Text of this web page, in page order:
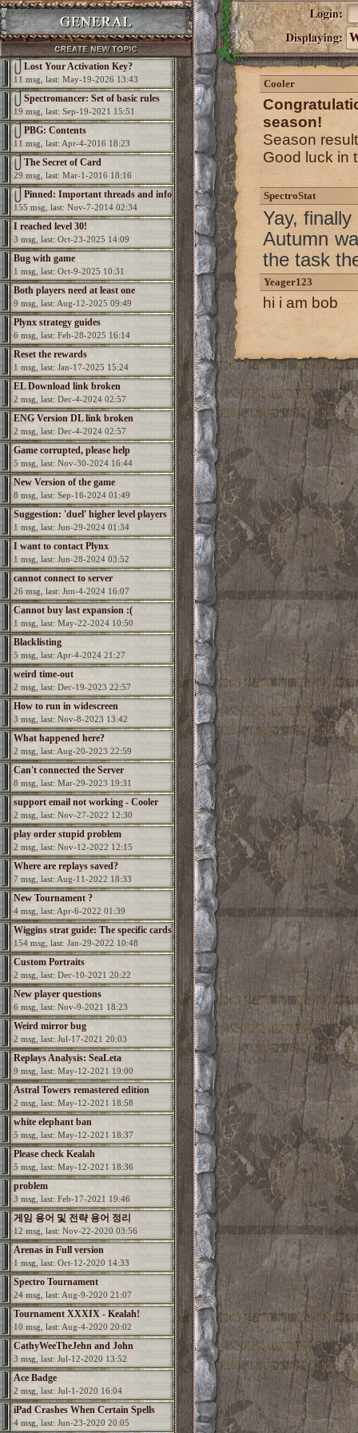
Lost Your Activation Key?
11 msg, last: May-19-2026 13:43
Spectromancer: Set of basic rules
19 msg, last: Sep-19-2021 15:51
PBG: Contents
11 msg, last: Apr-4-2016 18:23
The Secret of Card
29 msg, last: Mar-1-2016 18:16
Pinned: Important threads and info
155 msg, last: Nov-7-2014 02:34
I reached level 30!
3 msg, last: Oct-23-2025 14:09
Bug with game
1 msg, last: Oct-9-2025 10:31
Both players need at least one
elemental per game
9 msg, last: Aug-12-2025 09:49
Plynx strategy guides
6 msg, last: Feb-28-2025 16:14
Reset the rewards
1 msg, last: Jan-17-2025 15:24
EL Download link broken
2 msg, last: Dec-4-2024 02:57
ENG Version DL link broken
2 msg, last: Dec-4-2024 02:57
Game corrupted, please help
5 msg, last: Nov-30-2024 16:44
New Version of the game
8 msg, last: Sep-16-2024 01:49
Suggestion: 'duel' higher level players
1 msg, last: Jun-29-2024 01:34
I want to contact Plynx
1 msg, last: Jun-28-2024 03:52
cannot connect to server
26 msg, last: Jun-4-2024 16:07
Cannot buy last expansion :(
1 msg, last: May-22-2024 10:50
Blacklisting
5 msg, last: Apr-4-2024 21:27
weird time-out
2 msg, last: Dec-19-2023 22:57
How to run in widescreen
3 msg, last: Nov-8-2023 13:42
What happened here?
2 msg, last: Aug-20-2023 22:59
Can't connected the Server
8 msg, last: Mar-29-2023 19:31
support email not working - Cooler
needed
2 msg, last: Nov-27-2022 12:30
play order stupid problem
2 msg, last: Nov-12-2022 12:15
Where are replays saved?
7 msg, last: Aug-11-2022 18:33
New Tournament ?
4 msg, last: Apr-6-2022 01:39
Wiggins strat guide: The specific cards
154 msg, last: Jan-29-2022 10:48
Custom Portraits
2 msg, last: Dec-10-2021 20:22
New player questions
6 msg, last: Nov-9-2021 18:23
Weird mirror bug
2 msg, last: Jul-17-2021 20:03
Replays Analysis: SeaLeta
9 msg, last: May-12-2021 19:00
Astral Towers remastered edition
2 msg, last: May-12-2021 18:58
white elephant ban
5 msg, last: May-12-2021 18:37
Please check Kealah
5 msg, last: May-12-2021 18:36
problem
3 msg, last: Feb-17-2021 19:46
게임 용어 및 전략 용어 정리
12 msg, last: Nov-22-2020 03:56
Arenas in Full version
1 msg, last: Oct-12-2020 14:33
Spectro Tournament
24 msg, last: Aug-9-2020 21:07
Tournament XXXIX - Kealah!
10 msg, last: Aug-4-2020 20:02
CathyWeeTheJehn and John
3 msg, last: Jul-12-2020 13:52
Ace Badge
2 msg, last: Jul-1-2020 16:04
iPad Crashes When Certain Spells
Used
4 msg, last: Jun-23-2020 20:05
Cooler
season!
Season
Good luck in
SpectroStat
Yay,
Autumn
the task
Yeager123
hi i am bob